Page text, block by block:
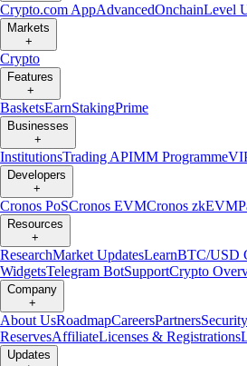
Crypto.com AppAdvancedOnchainLevel
Markets
+
Crypto
Features
+
BasketsEarnStakingPrime
Businesses
+
InstitutionsTrading APIMM Programme
Developers
+
Cronos PoSCronos EVMCronos zkEVM
Resources
+
ResearchMarket UpdatesLearnBTC/USD
WidgetsTelegram BotSupportCrypto
Company
+
About UsRoadmapCareersPartnersSecurity
ReservesAffiliateLicenses & Registrations
Updates